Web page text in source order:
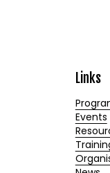
Links
Events